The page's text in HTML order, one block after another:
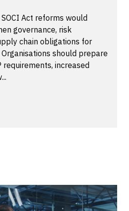
Act reforms would
governance, risk
chain obligations for
should prepare
requirements, increased